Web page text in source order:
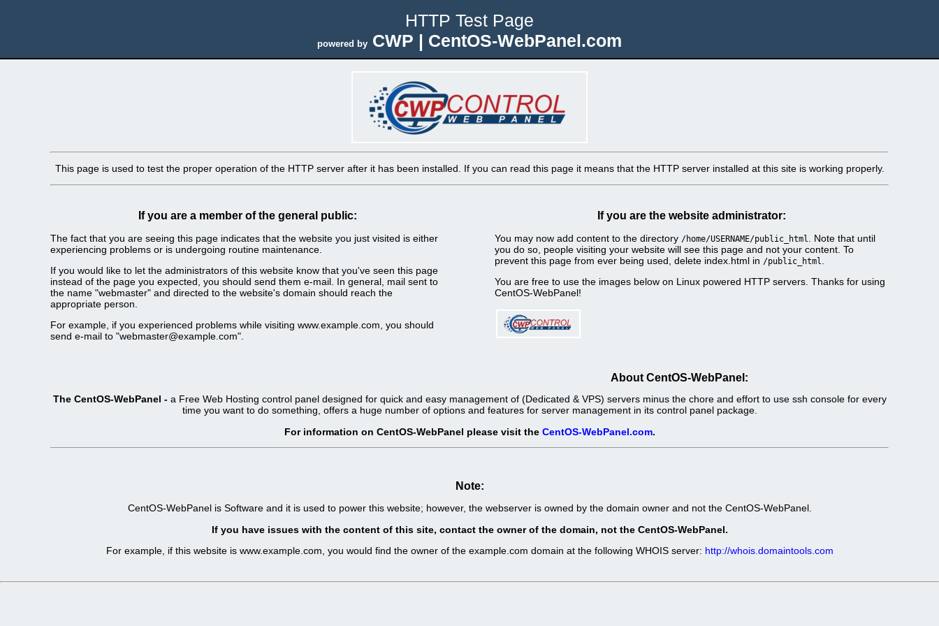
HTTP Test Page
powered by CWP | CentOS-WebPanel.com
This page is used to test the proper operation of the HTTP server after it has been installed. If you can read this page it means that the HTTP server installed at this site is working properly.
If you are a member of the general public:
The fact that you are seeing this page indicates that the website you just visited is either
experiencing problems or is undergoing routine maintenance.
If you would like to let the administrators of this website know that you've seen this page
instead of the page you expected, you should send them e-mail. In general, mail sent to
the name "webmaster" and directed to the website's domain should reach the
appropriate person.
For example, if you experienced problems while visiting www.example.com, you should
send e-mail to "webmaster@example.com".
If you are the website administrator:
You may now add content to the directory /home/USERNAME/public_html
. Note that until
you do so, people visiting your website will see this page and not your content. To
prevent this page from ever being used, delete index.html in /public_html
You are free to use the images below on Linux powered HTTP servers. Thanks for using
CentOS-WebPanel!
About CentOS-WebPanel:
The CentOS-WebPanel - a Free Web Hosting control panel designed for quick and easy management of (Dedicated & VPS) servers minus the chore and effort to use ssh console for every
time you want to do something, offers a huge number of options and features for server management in its control panel package.
For information on CentOS-WebPanel please visit the CentOS-WebPanel.com.
Note:
CentOS-WebPanel is Software and it is used to power this website; however, the webserver is owned by the domain owner and not the CentOS-WebPanel.
If you have issues with the content of this site, contact the owner of the domain, not the CentOS-WebPanel.
For example, if this website is www.example.com, you would find the owner of the example.com domain at the following WHOIS server: http://whois.domaintools.com